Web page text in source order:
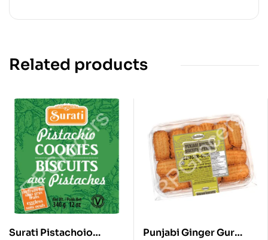
Related products
Surati Pistachoio
Punjabi Ginger Gur